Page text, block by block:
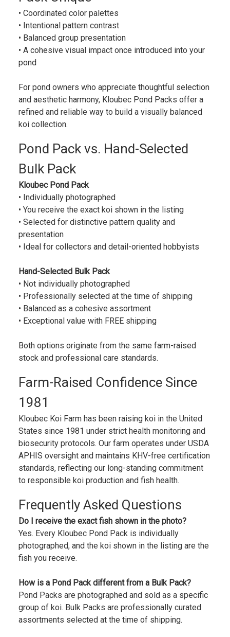
• Coordinated color palettes
• Intentional pattern contrast
• Balanced group presentation
• A cohesive visual impact once introduced into your
pond
For pond owners who appreciate thoughtful selection
and aesthetic harmony, Kloubec Pond Packs offer a
refined and reliable way to build a visually balanced
koi collection.
Pond Pack vs. Hand-Selected
Bulk Pack
Kloubec Pond Pack
• Individually photographed
• You receive the exact koi shown in the listing
• Selected for distinctive pattern quality and
presentation
• Ideal for collectors and detail-oriented hobbyists
Hand-Selected Bulk Pack
• Not individually photographed
• Professionally selected at the time of shipping
• Balanced as a cohesive assortment
• Exceptional value with FREE shipping
Both options originate from the same farm-raised
stock and professional care standards.
Farm-Raised Confidence Since
1981
Kloubec Koi Farm has been raising koi in the United
States since 1981 under strict health monitoring and
biosecurity protocols. Our farm operates under USDA
APHIS oversight and maintains KHV-free certification
standards, reflecting our long-standing commitment
to responsible koi production and fish health.
Frequently Asked Questions
Do I receive the exact fish shown in the photo?
Yes. Every Kloubec Pond Pack is individually
photographed, and the koi shown in the listing are the
fish you receive.
How is a Pond Pack different from a Bulk Pack?
Pond Packs are photographed and sold as a specific
group of koi. Bulk Packs are professionally curated
assortments selected at the time of shipping.